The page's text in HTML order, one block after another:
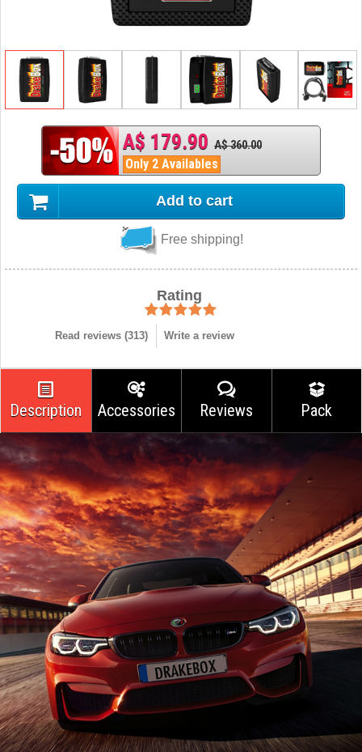
A$ 179.90 A$ 360.00
Only 2 Availables
Add to cart
Free shipping!
Rating
Read reviews (313) Write a review
Description Accessories Reviews Pack